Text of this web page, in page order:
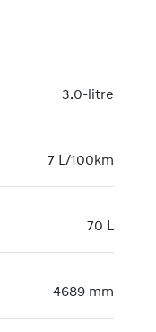
3.0-litre
7 L/100km
70 L
4689 mm